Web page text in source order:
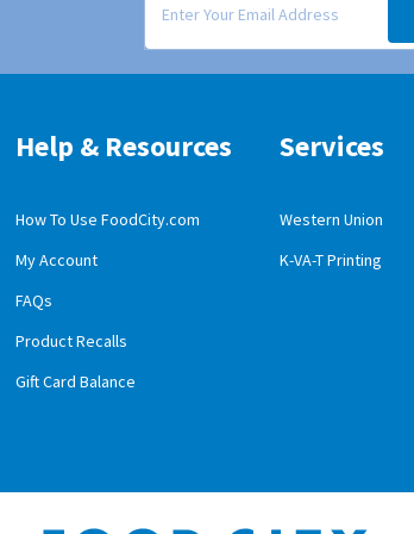
Download
App Download
Help & Resources
How To Use FoodCity.com
My Account
FAQs
Product Recalls
Gift Card Balance
Services
Western Union
K-VA-T Printing